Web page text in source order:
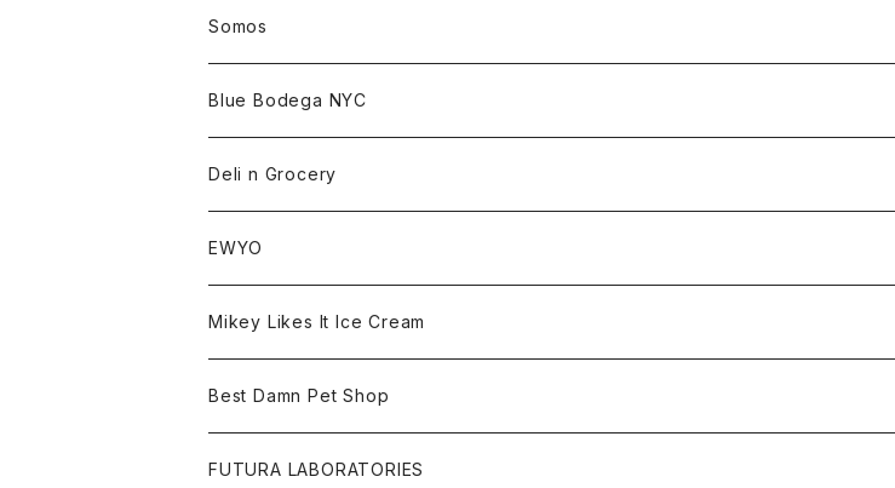
Hat
Sweat
Beanie
Jacket
Pants
All
Tee
Cap
Beanie
Hoodie
Sweat
Jacket
Somos
All
Tee
Cap
Hat
Beanie
Bag
Blue Bodega NYC
All
Tee
Goods
Bag
Deli n Grocery
All
Tee
S/S Tee
L/S Tee
Shirt
Cap
EWYO
All
Tee
Shirt
Mikey Likes It Ice Cream
Goods
Best Damn Pet Shop
All
FUTURA LABORATORIES